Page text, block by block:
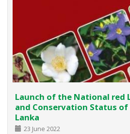
Launch of the National red
and Conservation Status of
Lanka
23 June 2022